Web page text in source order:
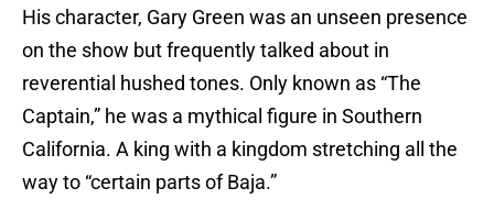
His character, Gary Green was an unseen presence
on the show but frequently talked about in
reverential hushed tones. Only known as “The
Captain,” he was a mythical figure in Southern
California. A king with a kingdom stretching all the
way to “certain parts of Baja.”